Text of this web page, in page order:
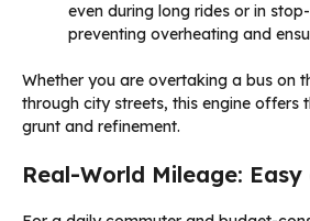
even during long rides or in
preventing overheating and
Whether you are overtaking a bus on
through city streets, this engine offers
grunt and refinement.
Real-World Mileage: